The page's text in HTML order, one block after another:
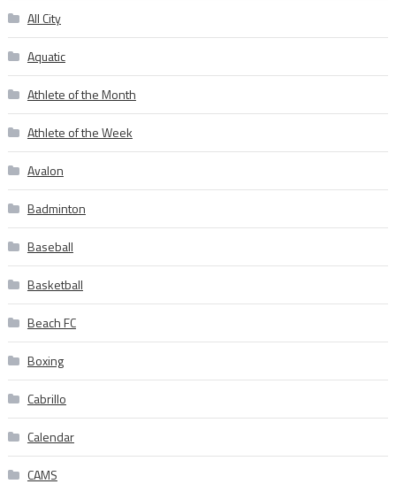
All City
Aquatic
Athlete of the Month
Athlete of the Week
Avalon
Badminton
Baseball
Basketball
Beach FC
Boxing
Cabrillo
Calendar
CAMS